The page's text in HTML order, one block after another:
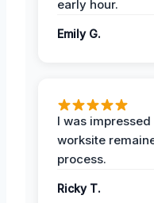
early hour.
Emily G.
I was
worksite
process.
Ricky T.